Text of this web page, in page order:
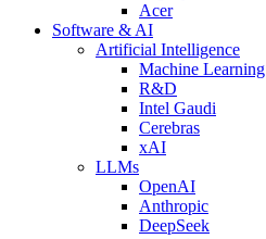
Acer
Software & AI
Artificial Intelligence
Machine Learning
R&D
Intel Gaudi
Cerebras
xAI
LLMs
OpenAI
Anthropic
DeepSeek